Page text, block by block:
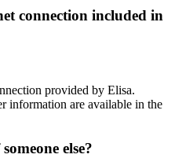
connection included in
provided by Elisa.
information are available in the
else?